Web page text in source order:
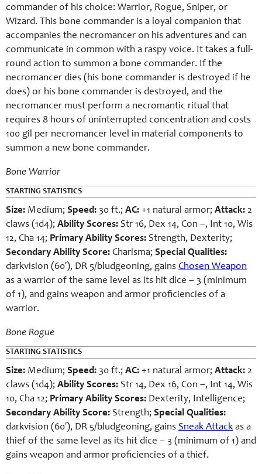
commander of his choice: Warrior, Rogue, Sniper, or
Wizard. This bone commander is a loyal companion that
accompanies the necromancer on his adventures and can
communicate in common with a raspy voice. It takes a full-
round action to summon a bone commander. If the
necromancer dies (his bone commander is destroyed if he
does) or his bone commander is destroyed, and the
necromancer must perform a necromantic ritual that
requires 8 hours of uninterrupted concentration and costs
100 gil per necromancer level in material components to
summon a new bone commander.
Bone Warrior
STARTING STATISTICS
Size: Medium; Speed: 30 ft.; AC: +1 natural armor; Attack: 2
claws (1d4); Ability Scores: Str 16, Dex 14, Con –, Int 10, Wis
12, Cha 14; Primary Ability Scores: Strength, Dexterity;
Secondary Ability Score: Charisma; Special Qualities:
darkvision (60′), DR 5/bludgeoning, gains Chosen Weapon
as a warrior of the same level as its hit dice – 3 (minimum
of 1), and gains weapon and armor proficiencies of a
warrior.
Bone Rogue
STARTING STATISTICS
Size: Medium; Speed: 30 ft.; AC: +1 natural armor; Attack: 2
claws (1d4); Ability Scores: Str 14, Dex 16, Con –, Int 14, Wis
10, Cha 12; Primary Ability Scores: Dexterity, Intelligence;
Secondary Ability Score: Strength; Special Qualities:
darkvision (60′), DR 5/bludgeoning, gains Sneak Attack as a
thief of the same level as its hit dice – 3 (minimum of 1) and
gains weapon and armor proficiencies of a thief.